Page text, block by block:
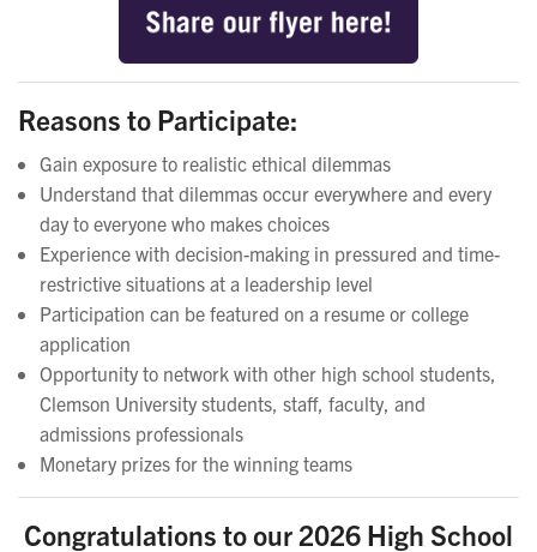
Reasons to Participate:
Gain exposure to realistic ethical dilemmas
Understand that dilemmas occur everywhere and every
day to everyone who makes choices
Experience with decision-making in pressured and time-
restrictive situations at a leadership level
Participation can be featured on a resume or college
application
Opportunity to network with other high school students,
Clemson University students, staff, faculty, and
admissions professionals
Monetary prizes for the winning teams
Congratulations to our 2026 High School